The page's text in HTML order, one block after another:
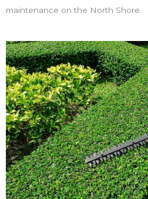
maintenance on the North Shore.